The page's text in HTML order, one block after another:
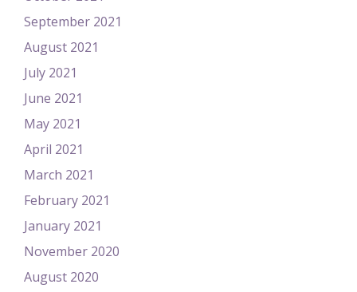
September 2021
August 2021
July 2021
June 2021
May 2021
April 2021
March 2021
February 2021
January 2021
November 2020
August 2020